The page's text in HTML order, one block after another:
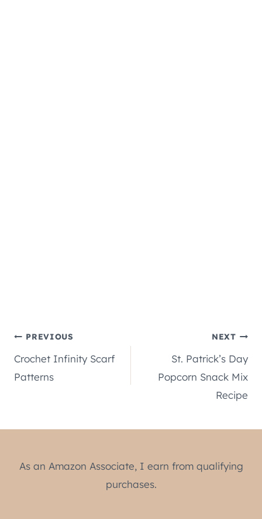
Post
navigation
PREVIOUS
Crochet Infinity Scarf
Patterns
NEXT
St. Patrick’s Day
Popcorn Snack Mix
Recipe
As an Amazon Associate, I earn from qualifying
purchases.